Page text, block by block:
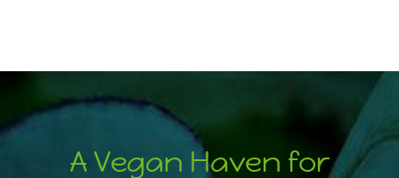
A Vegan Haven for